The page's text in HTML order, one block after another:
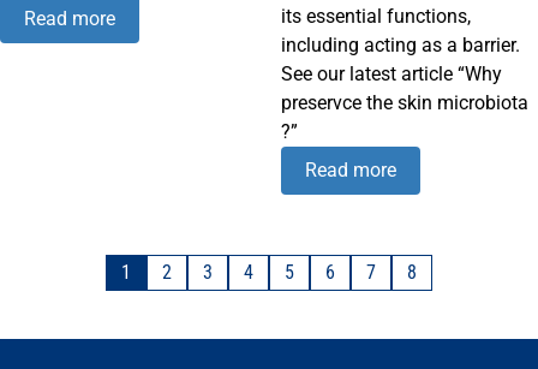
Read more
its essential functions,
including acting as a barrier.
See our latest article “Why
preservce the skin microbiota
?”
Read more
1 2 3 4 5 6 7 8